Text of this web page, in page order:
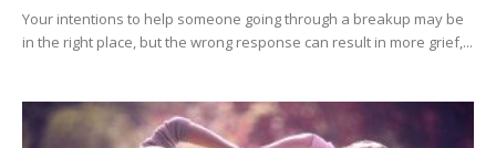
Your intentions to help someone going through a breakup may be
in the right place, but the wrong response can result in more grief,...